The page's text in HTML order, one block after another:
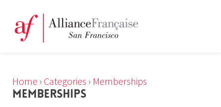
Home › Categories › Memberships
MEMBERSHIPS